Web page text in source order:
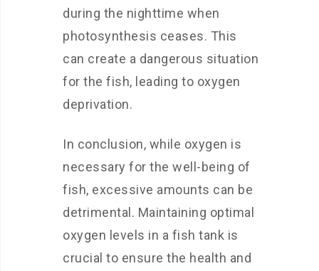
during the nighttime when
photosynthesis ceases. This
can create a dangerous situation
for the fish, leading to oxygen
deprivation.
In conclusion, while oxygen is
necessary for the well-being of
fish, excessive amounts can be
detrimental. Maintaining optimal
oxygen levels in a fish tank is
crucial to ensure the health and